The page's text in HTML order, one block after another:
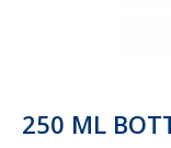
250 ML